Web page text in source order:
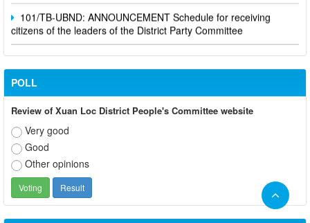
101/TB-UBND: ANNOUNCEMENT Schedule for receiving
citizens of the leaders of the District Party Committee
POLL
Review of Xuan Loc District People's Committee website
Very good
Good
Other opinions